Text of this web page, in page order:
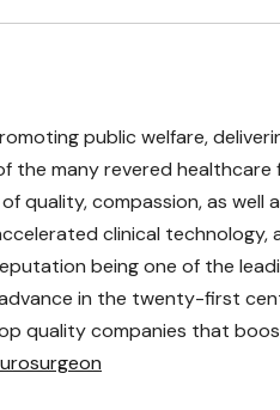
public welfare,
many revered healthcare
quality, compassion, as well
clinical technology,
being one of the
in the twenty-first
quality companies that